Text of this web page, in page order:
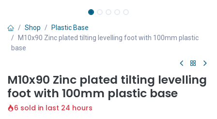
Shop
Plastic Base
M10x90 Zinc plated tilting levelling foot with 100mm plastic
base
M10x90 Zinc plated tilting levelling
foot with 100mm plastic base
6 sold in last 24 hours